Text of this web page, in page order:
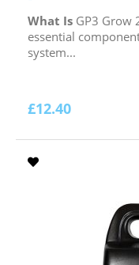
What Is GP3 Grow
essential
system...
£12.40